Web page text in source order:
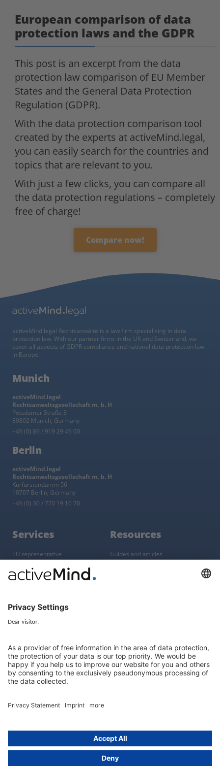
European comparison of data
protection laws and the GDPR
This post is an excerpt from the data
protection law comparison of EU Member
States and the General Data Protection
Regulation (GDPR).
With the data protection comparison tool
created by the experts at activeMind.legal,
you can easily search for the countries and
topics that are relevant to you.
With just a few clicks, you can compare all
the data protection regulations – completely
free of charge!
Compare now!
activeMind.legal Rechtsanwälte is a law firm specialising in data
protection law. With our partner firms in the UK and Switzerland, we
cover all aspects of GDPR compliance and national data protection law
in Europe.
Munich
activeMind.legal
Rechtsanwaltsgesellschaft m. b. H
Potsdamer Straße 3
80802 Munich, Germany
+49 (0) 89 / 919 29 49 00
Berlin
activeMind.legal
Rechtsanwaltsgesellschaft m. b. H
Kurfürstendamm 56
10707 Berlin, Germany
+49 (0) 30 / 770 19 10 70
Services
EU representative
Group data protection
Resources
Guides and articles
About us
Our experts
Contact
activeMind AG (Germany)
activeMind.ch (Switzerland)